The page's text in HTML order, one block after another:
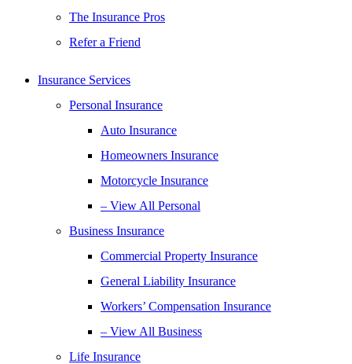
The Insurance Pros
Refer a Friend
Insurance Services
Personal Insurance
Auto Insurance
Homeowners Insurance
Motorcycle Insurance
– View All Personal
Business Insurance
Commercial Property Insurance
General Liability Insurance
Workers’ Compensation Insurance
– View All Business
Life Insurance